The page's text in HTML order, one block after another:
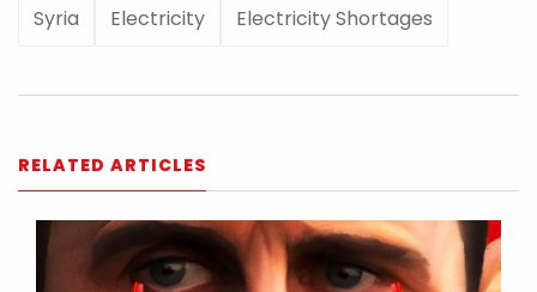
Syria
Electricity Electricity Shortages
RELATED ARTICLES